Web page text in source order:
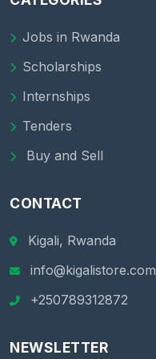
Jobs in Rwanda
Scholarships
Internships
Tenders
Buy and Sell
CONTACT
Kigali, Rwanda
info@kigalistore.com
+250789312872
NEWSLETTER